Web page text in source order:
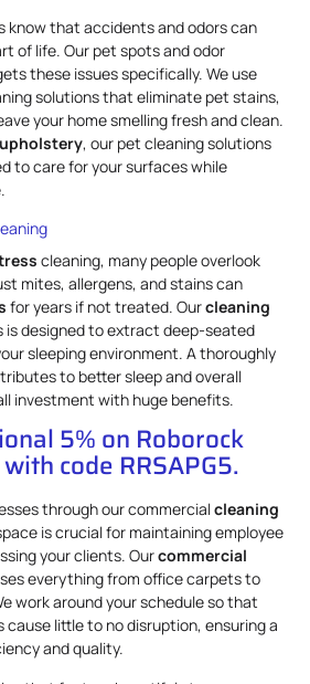
know that accidents and odors can
of life. Our pet spots and odor
these issues specifically. We use
solutions that eliminate pet stains,
your home smelling fresh and clean.
upholstery, our pet cleaning solutions
to care for your surfaces while
cleaning, many people overlook
mites, allergens, and stains can
for years if not treated. Ourcleaning
is designed to extract deep-seated
sleeping environment. A thoroughly
to better sleep and overall
investment with huge benefits.
5% on Roborock
code RRSAPG5.
through our commercialcleaning
is crucial for maintaining employee
your clients. Ourcommercial
everything from office carpets to
work around your schedule so that
cause little to no disruption, ensuring a
and quality.